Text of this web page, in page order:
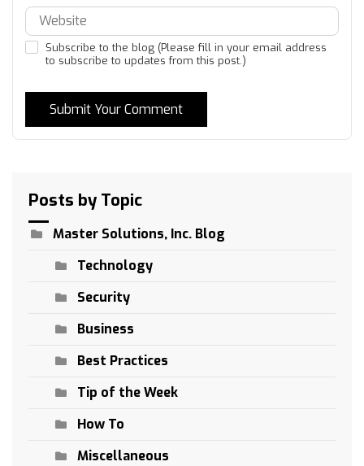
Subscribe to the blog (Please fill in your email address
to subscribe to updates from this post.)
Submit Your Comment
Posts by Topic
Master Solutions, Inc. Blog
Technology
Security
Business
Best Practices
Tip of the Week
How To
Miscellaneous